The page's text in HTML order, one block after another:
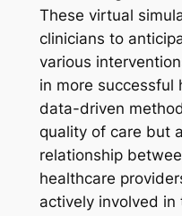
These virtual
clinicians to
various
in more successful
data-driven
quality of care but
relationship
healthcare
actively involved